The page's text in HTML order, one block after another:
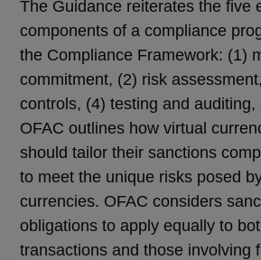
The Guidance reiterates the five
components of a compliance
the Compliance Framework: (1)
commitment, (2) risk
controls, (4) testing and auditing,
OFAC outlines how virtual
should tailor their sanctions
to meet the unique risks posed
currencies. OFAC considers
obligations to apply equally to
transactions and those involving